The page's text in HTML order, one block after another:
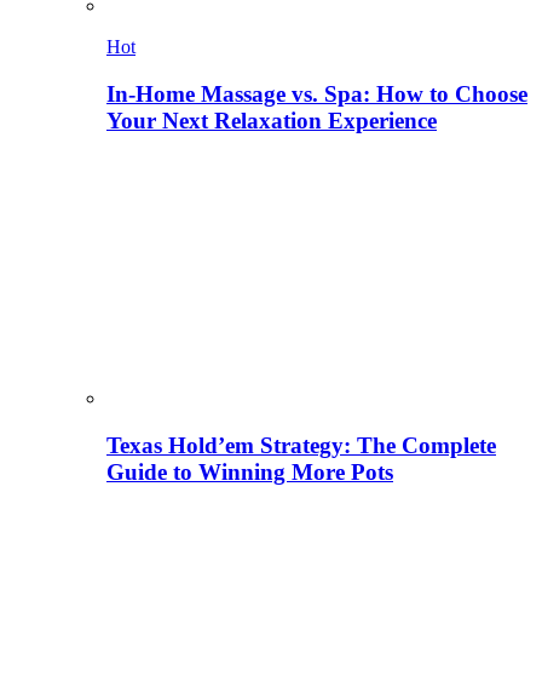
Hot
In-Home Massage vs. Spa: How to Choose
Your Next Relaxation Experience
Texas Hold’em Strategy: The Complete
Guide to Winning More Pots